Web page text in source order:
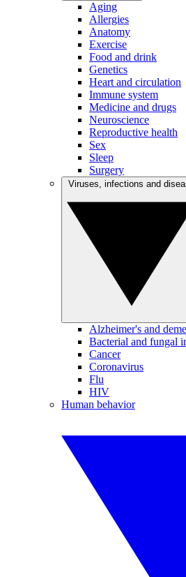
Aging
Allergies
Anatomy
Exercise
Food and drink
Genetics
Heart and circulation
Immune system
Medicine and drugs
Neuroscience
Reproductive health
Sex
Sleep
Surgery
Alzheimer's and
Bacterial and fungal
Cancer
Coronavirus
Flu
HIV
Human behavior